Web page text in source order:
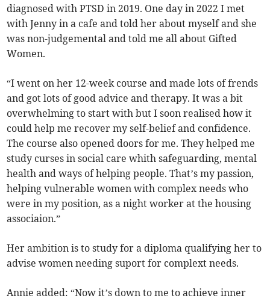
diagnosed with PTSD in 2019. One day in 2022 I met
with Jenny in a cafe and told her about myself and she
was non-judgemental and told me all about Gifted
Women.
“I went on her 12-week course and made lots of frends
and got lots of good advice and therapy. It was a bit
overwhelming to start with but I soon realised how it
could help me recover my self-belief and confidence.
The course also opened doors for me. They helped me
study curses in social care whith safeguarding, mental
health and ways of helping people. That’s my passion,
helping vulnerable women with complex needs who
were in my position, as a night worker at the housing
associaion.”
Her ambition is to study for a diploma qualifying her to
advise women needing suport for complext needs.
Annie added: “Now it’s down to me to achieve inner